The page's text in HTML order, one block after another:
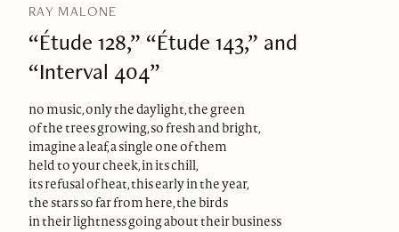
RAY MALONE
“Étude 128,” “Étude 143,” and
“Interval 404”
no music, only the daylight, the green
of the trees growing, so fresh and bright,
imagine a leaf, a single one of them
held to your cheek, in its chill,
its refusal of heat, this early in the year,
the stars so far from here, the birds
in their lightness going about their business